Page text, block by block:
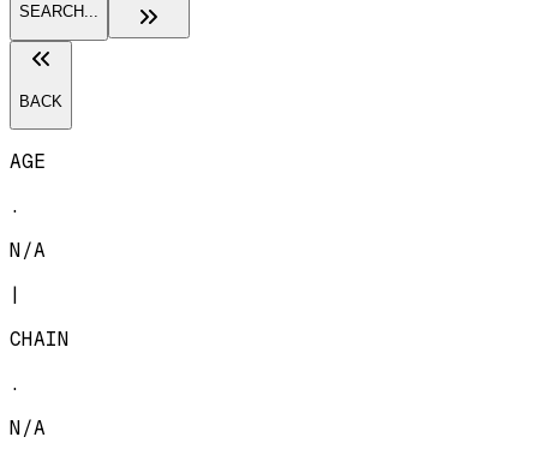
SEARCH...
BACK
AGE
.
N/A
|
CHAIN
.
N/A